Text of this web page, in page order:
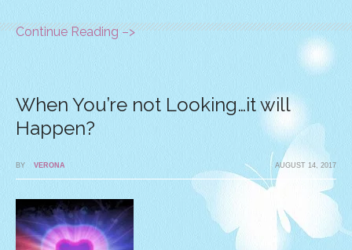
Continue Reading –>
When You’re not Looking…it will
Happen?
AUGUST 14, 2017
BY VERONA